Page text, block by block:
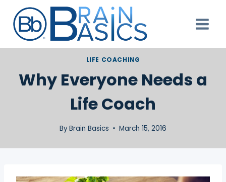
content
LIFE COACHING
Why Everyone Needs a
Life Coach
ByBrain Basics March 15, 2016